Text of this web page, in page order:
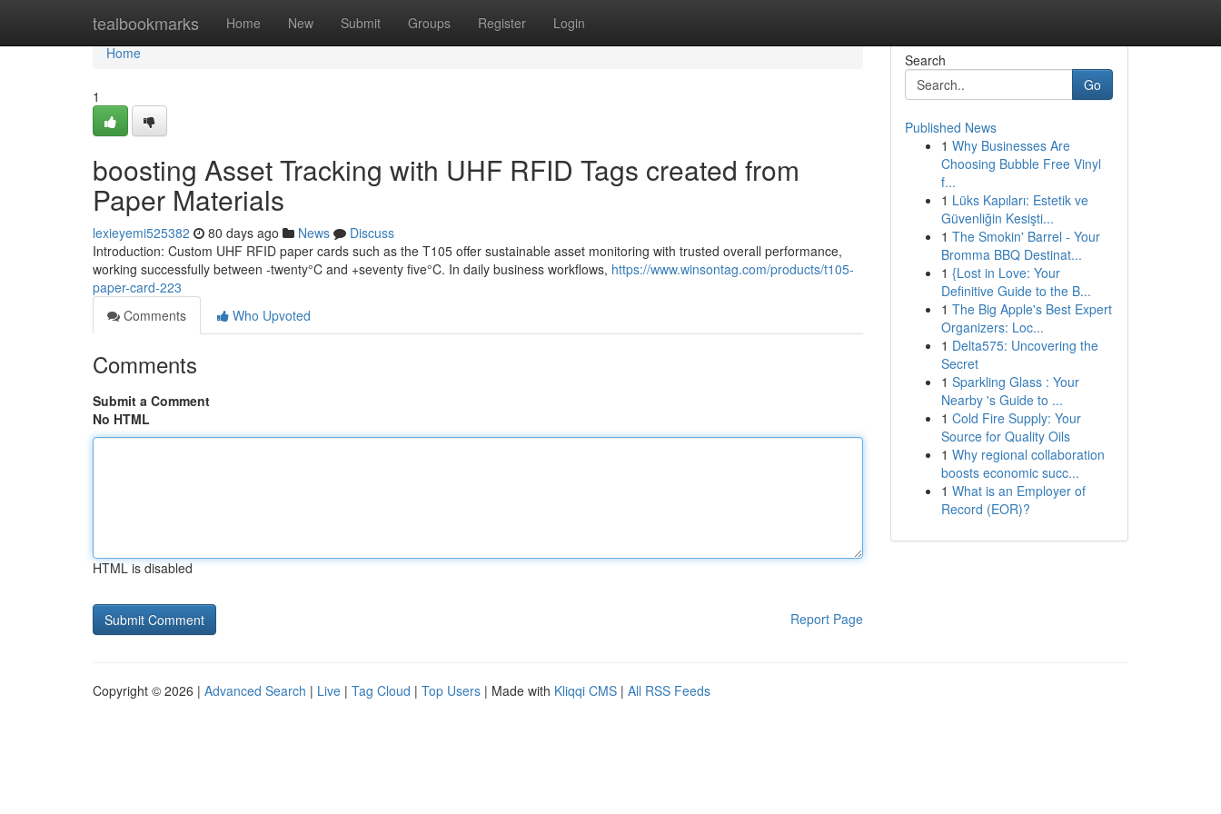
tealbookmarks Home New Submit Groups Register Login
Home
Home
1
boosting Asset Tracking with UHF RFID Tags created from
Paper Materials
lexieyemi525382 80 days ago News
Discuss
Introduction: Custom UHF RFID paper cards such as the T105 offer sustainable asset monitoring with trusted overall performance,
working successfully between -twenty°C and +seventy five°C. In daily business workflows, https://www.winsontag.com/products/t105-
paper-card-223
Comments
Who Upvoted
Comments
Submit a Comment
No HTML
HTML is disabled
Report Page
Search
Go
Published News
1 Why Businesses Are
Choosing Bubble Free Vinyl
f...
1 Lüks Kapıları: Estetik ve
Güvenliğin Kesişti...
1 The Smokin' Barrel - Your
Bromma BBQ Destinat...
1 {Lost in Love: Your
Definitive Guide to the B...
1 The Big Apple's Best Expert
Organizers: Loc...
1 Delta575: Uncovering the
Secret
1 Sparkling Glass : Your
Nearby 's Guide to ...
1 Cold Fire Supply: Your
Source for Quality Oils
1 Why regional collaboration
boosts economic succ...
1 What is an Employer of
Record (EOR)?
Copyright © 2026 | Advanced Search | Live | Tag Cloud | Top Users | Made with Kliqqi CMS | All RSS Feeds